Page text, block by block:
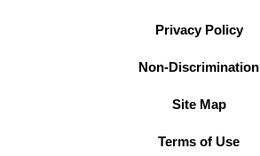
Privacy Policy
Non-Discrimination
Site Map
Terms of Use